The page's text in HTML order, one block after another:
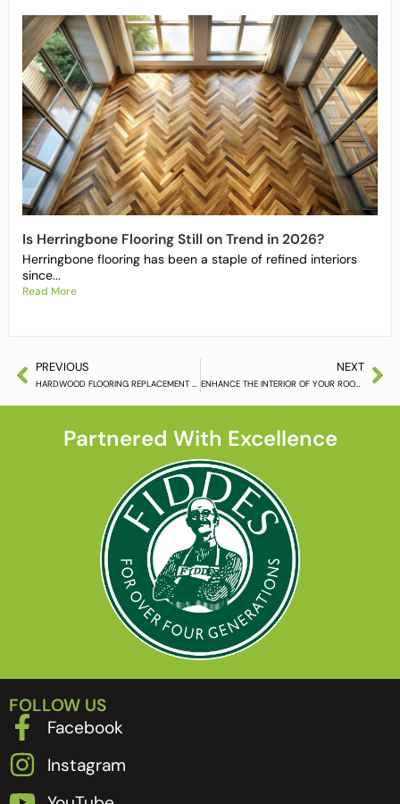
Is Herringbone Flooring Still on Trend in 2026?
Herringbone flooring has been a staple of refined interiors
since...
Read More
PREVIOUS
HARDWOOD FLOORING REPLACEMENT MADE SIMPLE
NEXT
ENHANCE THE INTERIOR OF YOUR ROOM WITH FLOOR SANDING
Partnered With Excellence
FOLLOW US
Facebook
Instagram